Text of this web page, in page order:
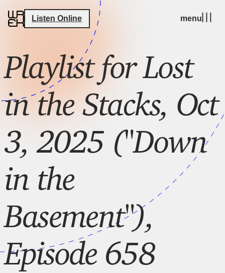
Listen Online menu
Playlist for Lost
in the Stacks, Oct
3, 2025 ("Down
in the
Basement"),
Episode 658